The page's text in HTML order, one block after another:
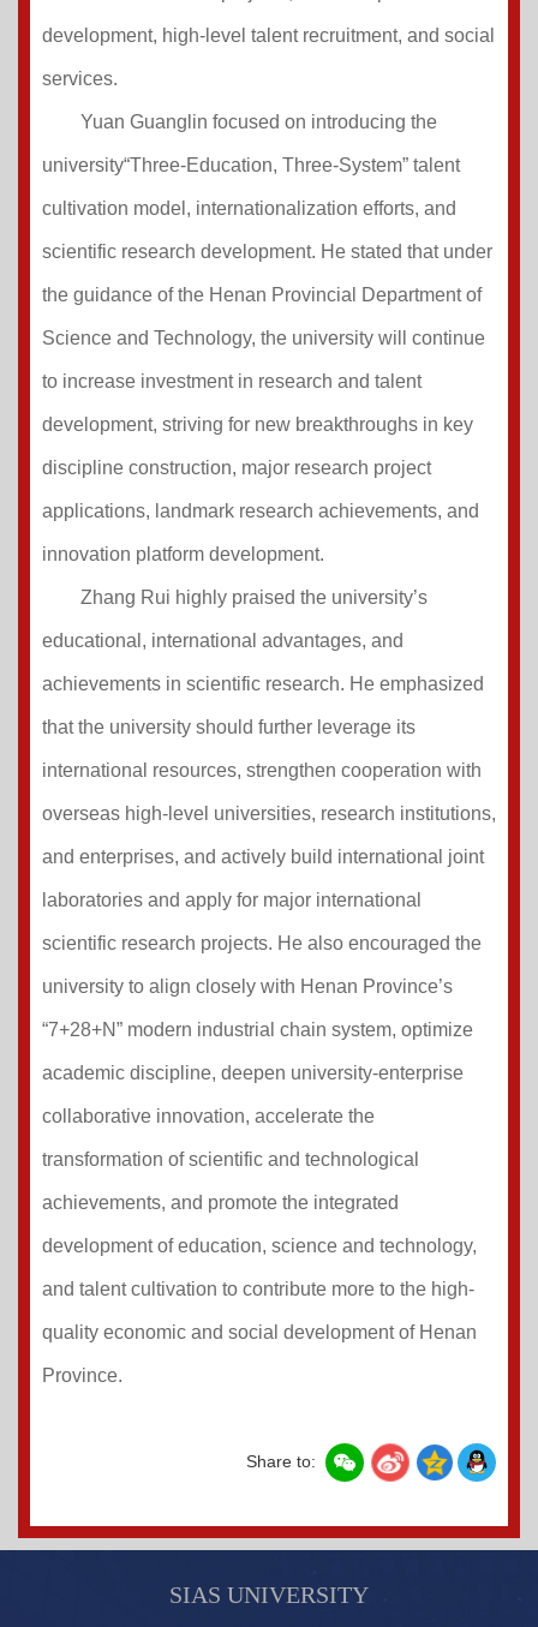
development, high-level talent recruitment, and social
services.
Yuan Guanglin focused on introducing the
university“Three-Education, Three-System” talent
cultivation model, internationalization efforts, and
scientific research development. He stated that under
the guidance of the Henan Provincial Department of
Science and Technology, the university will continue
to increase investment in research and talent
development, striving for new breakthroughs in key
discipline construction, major research project
applications, landmark research achievements, and
innovation platform development.
Zhang Rui highly praised the university’s
educational, international advantages, and
achievements in scientific research. He emphasized
that the university should further leverage its
international resources, strengthen cooperation with
overseas high-level universities, research institutions,
and enterprises, and actively build international joint
laboratories and apply for major international
scientific research projects. He also encouraged the
university to align closely with Henan Province’s
“7+28+N” modern industrial chain system, optimize
academic discipline, deepen university-enterprise
collaborative innovation, accelerate the
transformation of scientific and technological
achievements, and promote the integrated
development of education, science and technology,
and talent cultivation to contribute more to the high-
quality economic and social development of Henan
Province.
Share to:
SIAS UNIVERSITY